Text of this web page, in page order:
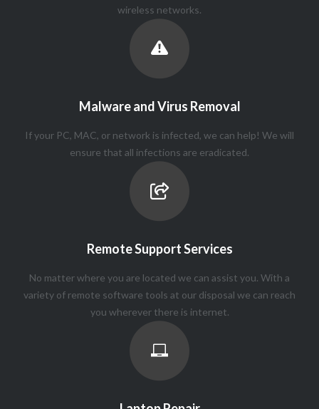
wireless networks.
Malware and Virus Removal
If your PC, MAC, or network is infected, we can help! We will
ensure that all infections are eradicated.
Remote Support Services
No matter where you are located we can assist you. With a
variety of remote software tools at our disposal we can reach
you wherever there is internet.